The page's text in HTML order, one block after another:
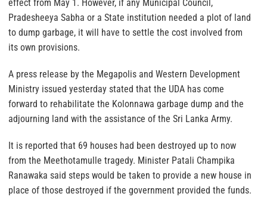
effect from May 1. However, if any Municipal Council,
Pradesheeya Sabha or a State institution needed a plot of land
to dump garbage, it will have to settle the cost involved from
its own provisions.
A press release by the Megapolis and Western Development
Ministry issued yesterday stated that the UDA has come
forward to rehabilitate the Kolonnawa garbage dump and the
adjourning land with the assistance of the Sri Lanka Army.
It is reported that 69 houses had been destroyed up to now
from the Meethotamulle tragedy. Minister Patali Champika
Ranawaka said steps would be taken to provide a new house in
place of those destroyed if the government provided the funds.